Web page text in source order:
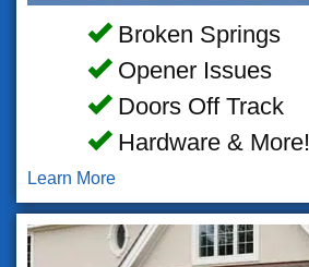
Broken Springs
Opener Issues
Doors Off Track
Hardware & More!
Learn More